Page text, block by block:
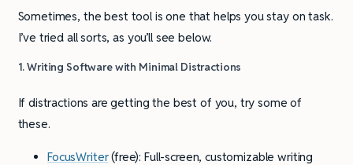
Sometimes, the best tool is one that helps you stay on task.
I’ve tried all sorts, as you’ll see below.
1. Writing Software with Minimal Distractions
If distractions are getting the best of you, try some of
these.
FocusWriter(free): Full-screen, customizable writing